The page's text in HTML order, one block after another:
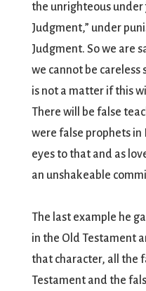
the unrighteous
Judgment,” under
Judgment. So we are
we cannot be careless
is not a matter if this
There will be false
were false prophets in
eyes to that and as
an unshakeable
The last example he
in the Old Testament
that character, all the
Testament and the